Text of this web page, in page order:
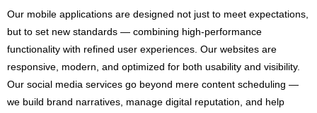
Our mobile applications are designed not just to meet expectations,
but to set new standards — combining high-performance
functionality with refined user experiences. Our websites are
responsive, modern, and optimized for both usability and visibility.
Our social media services go beyond mere content scheduling —
we build brand narratives, manage digital reputation, and help